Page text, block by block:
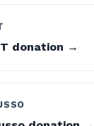
donation →